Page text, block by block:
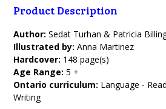
Product Description
Author:Sedat Turhan & Patricia
Illustrated by: Anna Martinez
Hardcover: 148 page(s)
Age Range:5 +
Ontario curriculum: Language -
Writing